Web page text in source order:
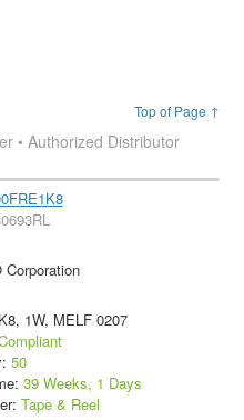
Top of Page ↑
• Authorized Distributor
Corporation
1W, MELF 0207
50
39 Weeks, 1 Days
Tape & Reel